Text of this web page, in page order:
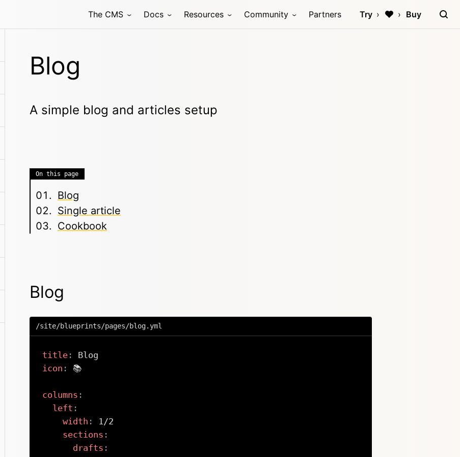
The CMS Docs Resources Community Partners Try Buy
Blog
A simple blog and articles setup
On this page
Blog
Single article
Cookbook
Blog
/site/blueprints/pages/blog.yml
title:
icon : 📚
columns :
left :
width :
1/2
sections :
drafts :